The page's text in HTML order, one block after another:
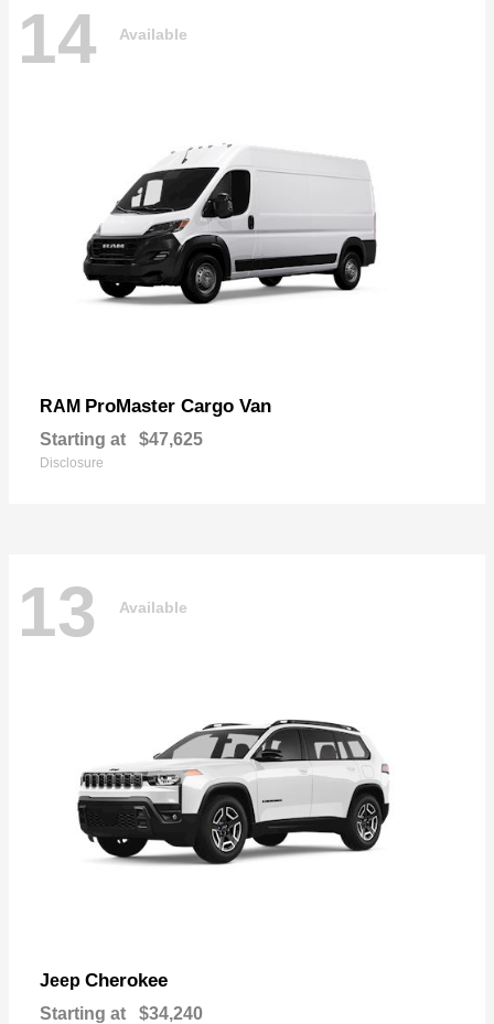
14 Available
RAM ProMaster Cargo Van
Starting at $47,625
Disclosure
13 Available
Jeep Cherokee
Starting at $34,240